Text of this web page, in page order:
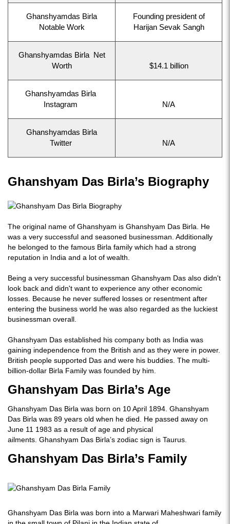
Ghanshyamdas Birla
Notable Work
Founding president of
Harijan Sevak Sangh
Ghanshyamdas Birla Net
Worth
$14.1 billion
Ghanshyamdas Birla
Instagram
N/A
Ghanshyamdas Birla
Twitter
N/A
Ghanshyam Das Birla’s Biography
The original name of Ghanshyam is Ghanshyam Das Birla. He
was a very successful and seasoned businessman. Additionally
he belonged to the famous Birla family which had a strong
reputation in India and a lot of wealth.
Being a very successful businessman Ghanshyam Das also didn't
look back and didn't want to experience any other economic
losses. Because he never suffered losses or resentment after
entering the business world he was also regarded as the luckiest
businessman overall.
Ghanshyam Das established his company both as India was
gaining independence from the British and as they were in power.
British people supported Das and were his buddies. The multi-
billion-dollar Birla Family was founded by him.
Ghanshyam Das Birla’s Age
Ghanshyam Das Birla was born on 10 April 1894. Ghanshyam
Das Birla was 89 years old when he died. He passed away on
June 11 1983 as a result of age and physical
ailments. Ghanshyam Das Birla’s zodiac sign is Taurus.
Ghanshyam Das Birla’s Family
Ghanshyam Das Birla was born into a Marwari Maheshwari family